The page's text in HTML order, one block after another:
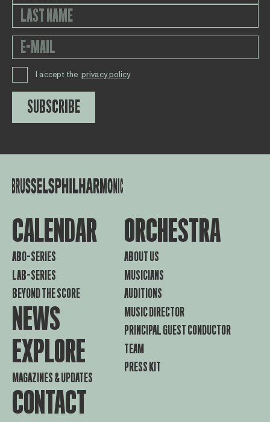
I accept the privacy policy
SUBSCRIBE
CALENDAR
ABO-SERIES
LAB-SERIES
BEYOND THE SCORE
NEWS
EXPLORE
MAGAZINES & UPDATES
CONTACT
ORCHESTRA
ABOUT US
MUSICIANS
AUDITIONS
MUSIC DIRECTOR
PRINCIPAL GUEST CONDUCTOR
TEAM
PRESS KIT